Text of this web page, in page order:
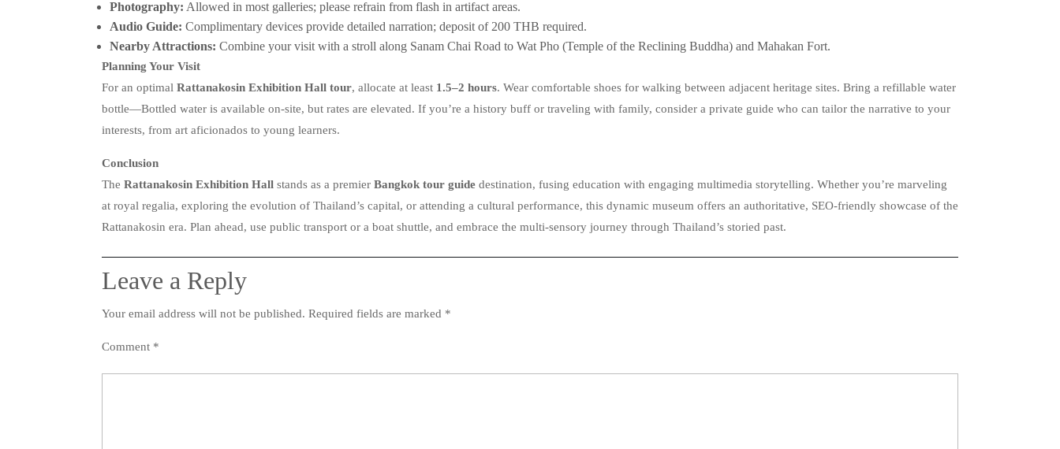
Photography: Allowed in most galleries; please refrain from flash in artifact areas.
Audio Guide: Complimentary devices provide detailed narration; deposit of 200 THB required.
Nearby Attractions: Combine your visit with a stroll along Sanam Chai Road to Wat Pho (Temple of the Reclining Buddha) and Mahakan Fort.
Planning Your Visit
For an optimal Rattanakosin Exhibition Hall tour, allocate at least 1.5–2 hours. Wear comfortable shoes for walking between adjacent heritage sites. Bring a refillable water
bottle—Bottled water is available on-site, but rates are elevated. If you’re a history buff or traveling with family, consider a private guide who can tailor the narrative to your
interests, from art aficionados to young learners.
Conclusion
The Rattanakosin Exhibition Hall stands as a premier Bangkok tour guide destination, fusing education with engaging multimedia storytelling. Whether you’re marveling
at royal regalia, exploring the evolution of Thailand’s capital, or attending a cultural performance, this dynamic museum offers an authoritative, SEO‑friendly showcase of the
Rattanakosin era. Plan ahead, use public transport or a boat shuttle, and embrace the multi‑sensory journey through Thailand’s storied past.
Leave a Reply
Your email address will not be published. Required fields are marked *
Comment *